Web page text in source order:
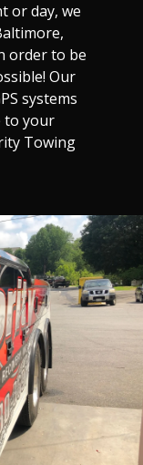
or day, we
order to be
Our
systems
to your
Towing